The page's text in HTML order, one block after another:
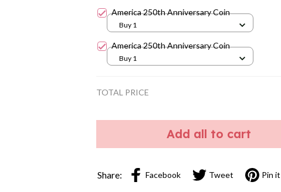
America 250th Anniversary Coin
Buy 1
America 250th Anniversary Coin
Buy 1
TOTAL PRICE
Add all to cart
Share: Facebook Tweet Pin it